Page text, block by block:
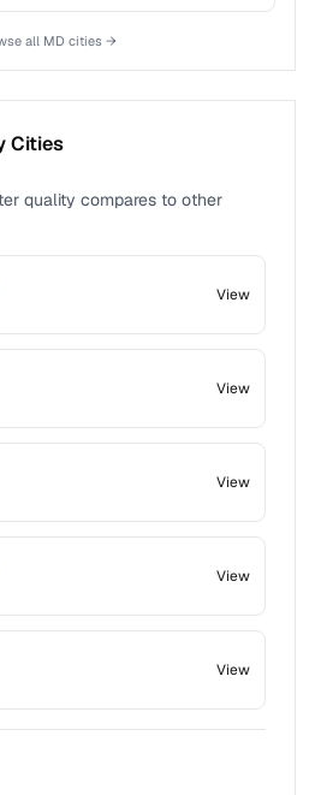
all MD cities →
Cities
quality compares to other
View
View
View
View
View